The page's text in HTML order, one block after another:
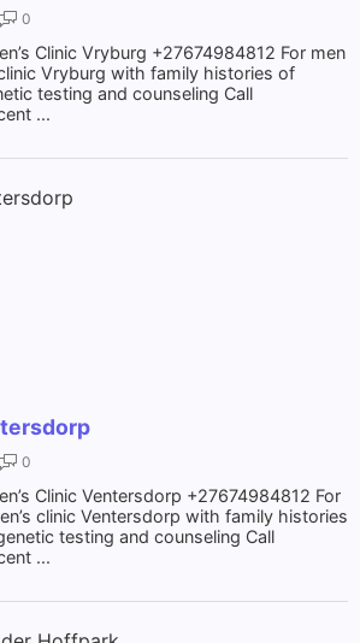
0
Clinic Vryburg +27674984812 For men
Vryburg with family histories of
testing and counseling Call
...
0
Clinic Ventersdorp +27674984812 For
clinic Ventersdorp with family histories
testing and counseling Call
...